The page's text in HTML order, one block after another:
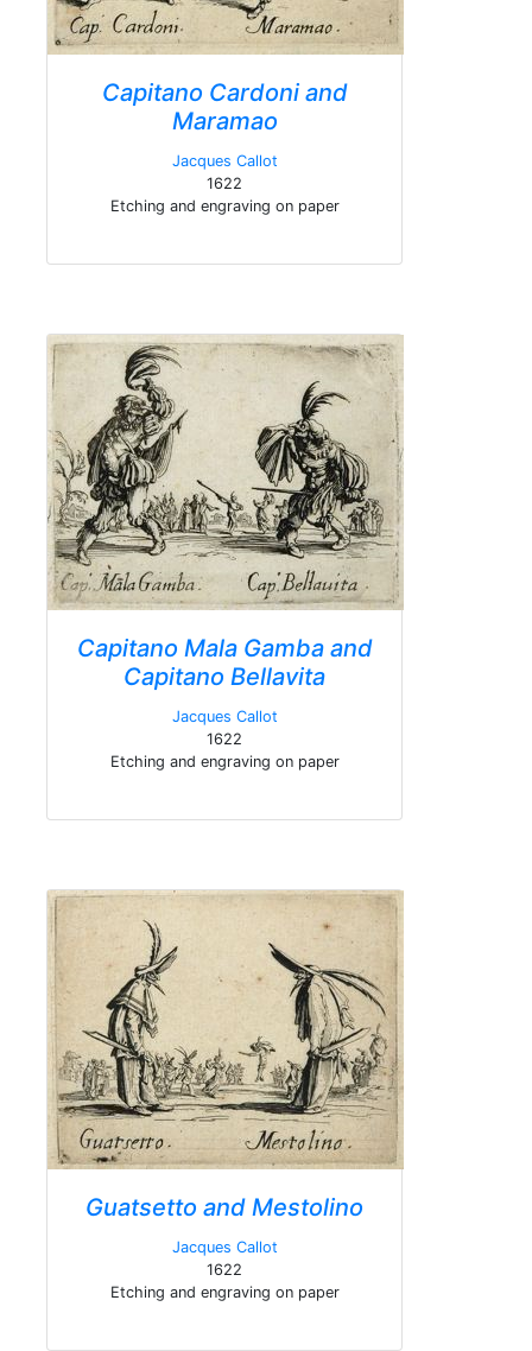
Capitano Cardoni and
Maramao
Jacques Callot
1622
Etching and engraving on paper
Capitano Mala Gamba and
Capitano Bellavita
Jacques Callot
1622
Etching and engraving on paper
Guatsetto and Mestolino
Jacques Callot
1622
Etching and engraving on paper